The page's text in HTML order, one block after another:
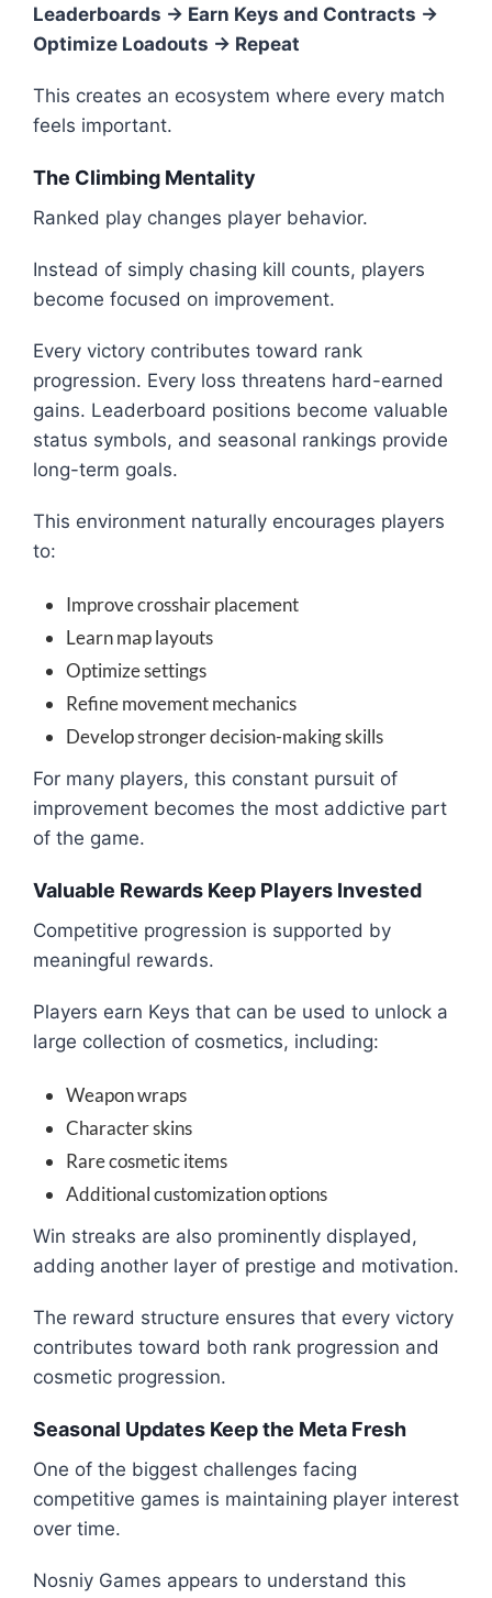
Leaderboards → Earn Keys and Contracts →
Optimize Loadouts → Repeat
This creates an ecosystem where every match
feels important.
The Climbing Mentality
Ranked play changes player behavior.
Instead of simply chasing kill counts, players
become focused on improvement.
Every victory contributes toward rank
progression. Every loss threatens hard-earned
gains. Leaderboard positions become valuable
status symbols, and seasonal rankings provide
long-term goals.
This environment naturally encourages players
to:
Improve crosshair placement
Learn map layouts
Optimize settings
Refine movement mechanics
Develop stronger decision-making skills
For many players, this constant pursuit of
improvement becomes the most addictive part
of the game.
Valuable Rewards Keep Players Invested
Competitive progression is supported by
meaningful rewards.
Players earn Keys that can be used to unlock a
large collection of cosmetics, including:
Weapon wraps
Character skins
Rare cosmetic items
Additional customization options
Win streaks are also prominently displayed,
adding another layer of prestige and motivation.
The reward structure ensures that every victory
contributes toward both rank progression and
cosmetic progression.
Seasonal Updates Keep the Meta Fresh
One of the biggest challenges facing
competitive games is maintaining player interest
over time.
Nosniy Games appears to understand this